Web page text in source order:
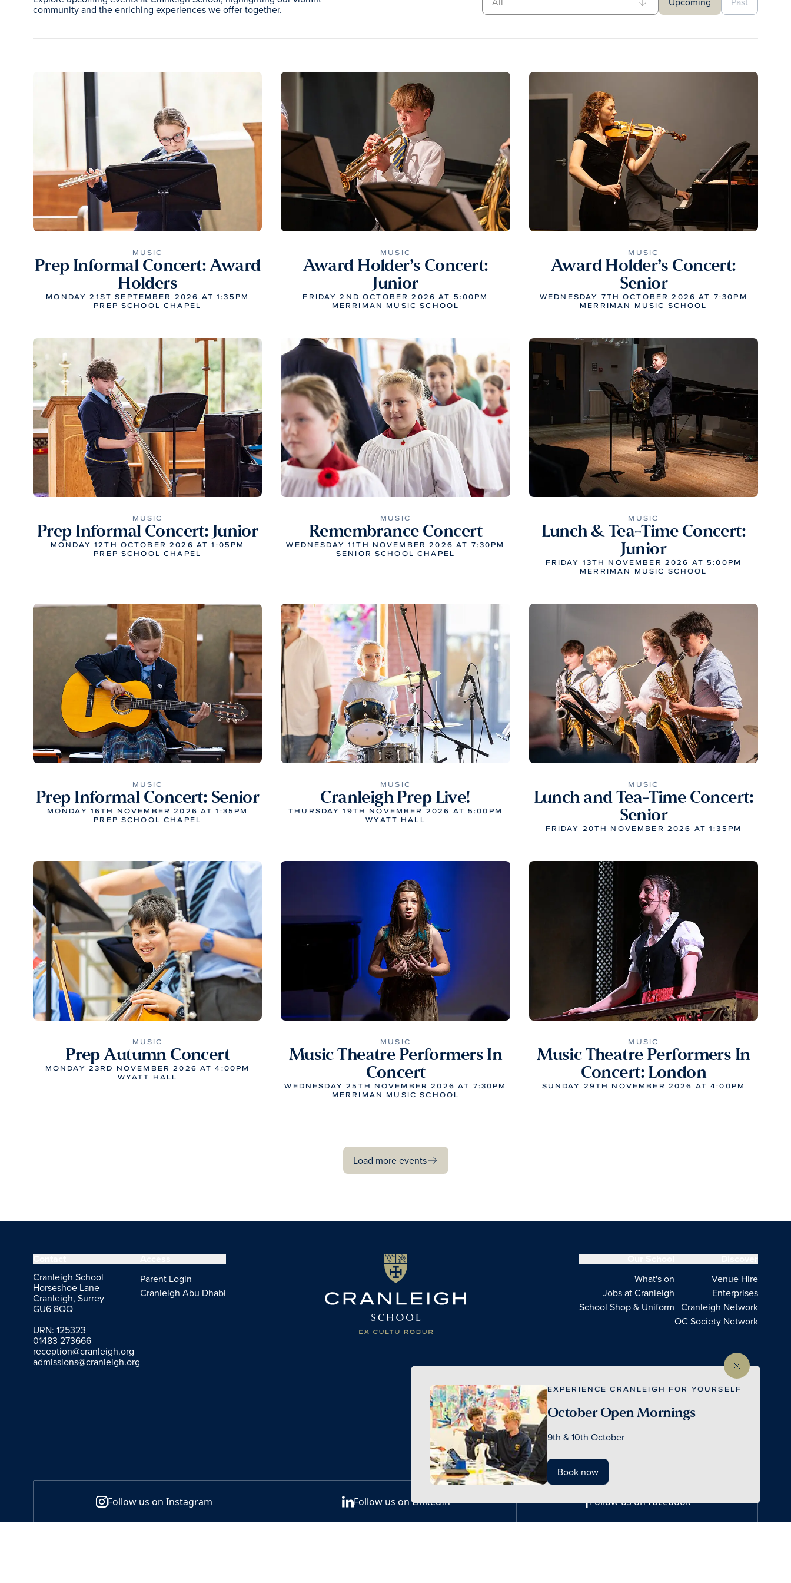
EXPERIENCE CRANLEIGH FOR YOURSELF
October Open Mornings
9th & 10th October
Book now
community and the enriching experiences we offer together.
MUSIC
Prep Informal Concert: Award
Holders
MONDAY 21ST SEPTEMBER 2026 AT 1:35PM
PREP SCHOOL CHAPEL
MUSIC
Award Holder’s Concert:
Junior
FRIDAY 2ND OCTOBER 2026 AT 5:00PM
MERRIMAN MUSIC SCHOOL
MUSIC
Award Holder’s Concert:
Senior
WEDNESDAY 7TH OCTOBER 2026 AT 7:30PM
MERRIMAN MUSIC SCHOOL
MUSIC
Prep Informal Concert: Junior
MONDAY 12TH OCTOBER 2026 AT 1:05PM
PREP SCHOOL CHAPEL
MUSIC
Remembrance Concert
WEDNESDAY 11TH NOVEMBER 2026 AT 7:30PM
SENIOR SCHOOL CHAPEL
MUSIC
Lunch & Tea-Time Concert:
Junior
FRIDAY 13TH NOVEMBER 2026 AT 5:00PM
MERRIMAN MUSIC SCHOOL
MUSIC
Prep Informal Concert: Senior
MONDAY 16TH NOVEMBER 2026 AT 1:35PM
PREP SCHOOL CHAPEL
MUSIC
Cranleigh Prep Live!
THURSDAY 19TH NOVEMBER 2026 AT 5:00PM
WYATT HALL
MUSIC
Lunch and Tea-Time Concert:
Senior
FRIDAY 20TH NOVEMBER 2026 AT 1:35PM
MUSIC
Prep Autumn Concert
MONDAY 23RD NOVEMBER 2026 AT 4:00PM
WYATT HALL
MUSIC
Music Theatre Performers In
Concert
WEDNESDAY 25TH NOVEMBER 2026 AT 7:30PM
MERRIMAN MUSIC SCHOOL
MUSIC
Music Theatre Performers In
Concert: London
SUNDAY 29TH NOVEMBER 2026 AT 4:00PM
Load more events
Cranleigh School
Horseshoe Lane
Cranleigh, Surrey
GU6 8QQ
URN: 125323
01483 273666
reception@cranleigh.org
admissions@cranleigh.org
Parent Login
Cranleigh Abu Dhabi
What's on
Jobs at Cranleigh
School Shop & Uniform
Venue Hire
Enterprises
Cranleigh Network
OC Society Network
Follow us on Instagram Follow us on LinkedIn Follow us on Facebook